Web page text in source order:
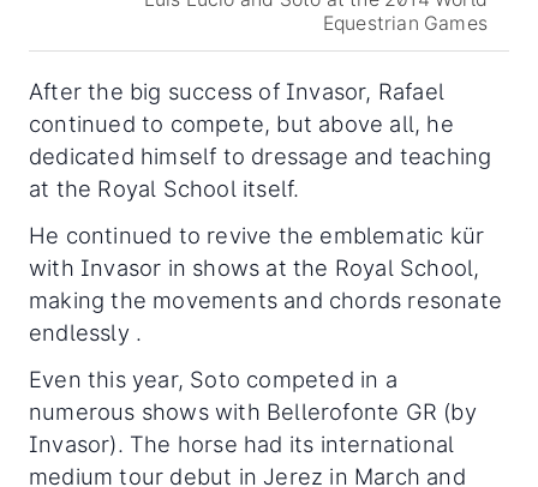
Equestrian Games
After the big success of Invasor, Rafael
continued to compete, but above all, he
dedicated himself to dressage and teaching
at the Royal School itself.
He continued to revive the emblematic kür
with Invasor in shows at the Royal School,
making the movements and chords resonate
endlessly .
Even this year, Soto competed in a
numerous shows with Bellerofonte GR (by
Invasor). The horse had its international
medium tour debut in Jerez in March and